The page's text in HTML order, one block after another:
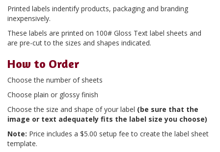
Printed labels indentify products, packaging and branding
inexpensively.
These labels are printed on 100# Gloss Text label sheets and
are pre-cut to the sizes and shapes indicated.
How to Order
Choose the number of sheets
Choose plain or glossy finish
Choose the size and shape of your label (be sure that the
image or text adequately fits the label size you choose)
Note: Price includes a $5.00 setup fee to create the label sheet
template.